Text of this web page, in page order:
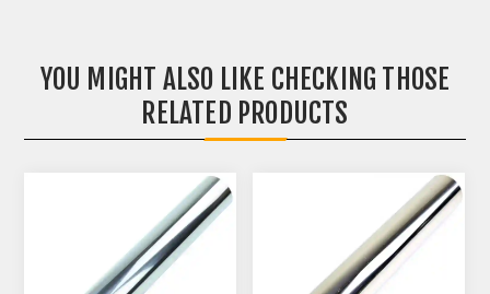
YOU MIGHT ALSO LIKE CHECKING THOSE
RELATED PRODUCTS